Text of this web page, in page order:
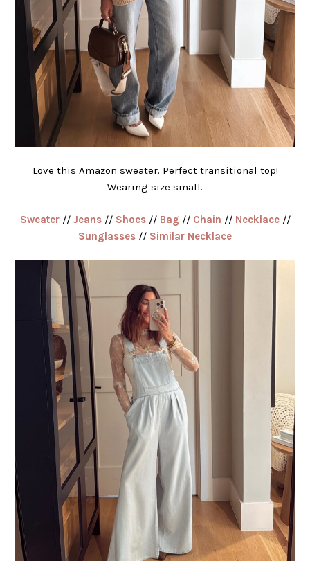
Love this Amazon sweater. Perfect transitional top!
Wearing size small.
Sweater// Jeans// Shoes// Bag // Chain // Necklace//
Sunglasses // Similar Necklace